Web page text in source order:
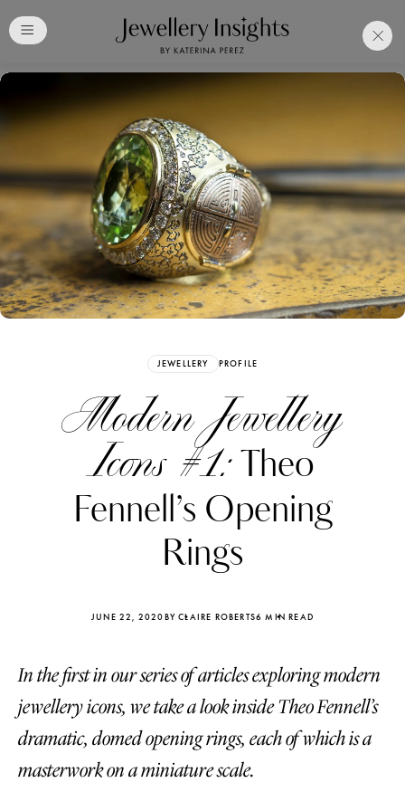
JEWELLERY PROFILE
Modern Jewellery
Icons #1:Theo
Fennell’s Opening
Rings
JUNE 22, 2020BY CLAIRE ROBERTS6 MIN READ
In the first in our series of articles exploring modern
jewellery icons, we take a look inside Theo Fennell’s
dramatic, domed opening rings, each of which is a
masterwork on a miniature scale.
Free Katerina PerezClub
Membership. Bookmark
Your Articles and Images
Easily
Katerina Perez
four days ago
Katerina
four days ago